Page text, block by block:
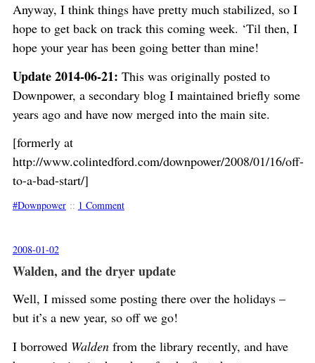
Anyway, I think things have pretty much stabilized, so I
hope to get back on track this coming week. ‘Til then, I
hope your year has been going better than mine!
Update 2014-06-21: This was originally posted to
Downpower, a secondary blog I maintained briefly some
years ago and have now merged into the main site.
[formerly at
http://www.colintedford.com/downpower/2008/01/16/off-
to-a-bad-start/]
Downpower :: 1 Comment
2008-01-02
Walden, and the dryer update
Well, I missed some posting there over the holidays –
but it’s a new year, so off we go!
I borrowed Waldenfrom the library recently, and have